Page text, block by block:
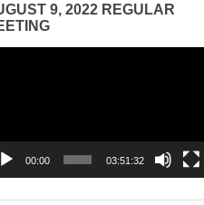
9, 2022 REGULAR
00:00 03:51:32